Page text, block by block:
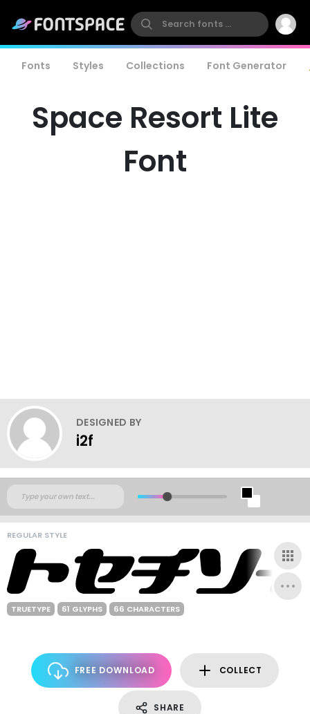
Fonts Styles Collections Font Generator
Space Resort Lite
Font
DESIGNED BY
i2f
REGULAR STYLE
TRUETYPE 61 GLYPHS 66 CHARACTERS
FREE DOWNLOAD COLLECT
SHARE